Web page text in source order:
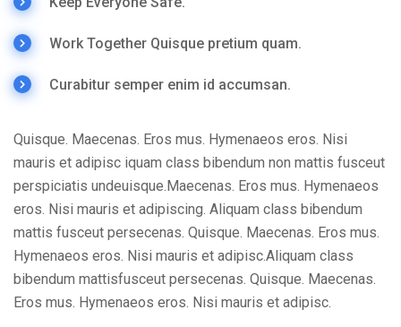
Work Together Quisque pretium quam.
Curabitur semper enim id accumsan.
Quisque. Maecenas. Eros mus. Hymenaeos eros. Nisi
mauris et adipisc iquam class bibendum non mattis fusceut
perspiciatis undeuisque.Maecenas. Eros mus. Hymenaeos
eros. Nisi mauris et adipiscing. Aliquam class bibendum
mattis fusceut persecenas. Quisque. Maecenas. Eros mus.
Hymenaeos eros. Nisi mauris et adipisc.Aliquam class
bibendum mattisfusceut persecenas. Quisque. Maecenas.
Eros mus. Hymenaeos eros. Nisi mauris et adipisc.